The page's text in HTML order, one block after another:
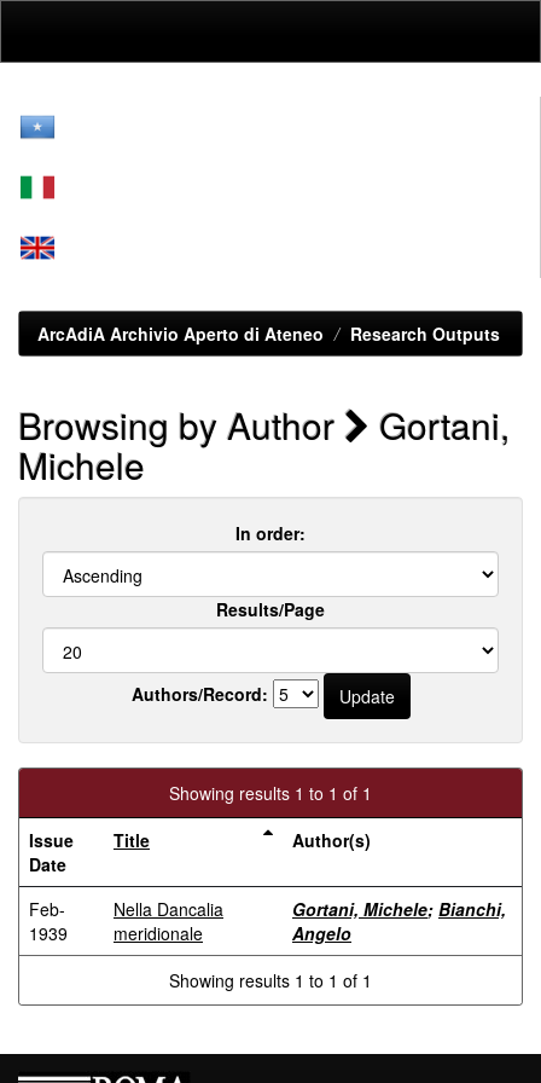
ArcAdiA Archivio Aperto di Ateneo Research Outputs
Browsing by Author Gortani,
Michele
In order:
Results/Page
Authors/Record:
Showing results 1 to 1 of 1
Issue
Date
Title Author(s)
Feb-
1939
Nella Dancalia
meridionale
Gortani, Michele; Bianchi,
Angelo
Showing results 1 to 1 of 1